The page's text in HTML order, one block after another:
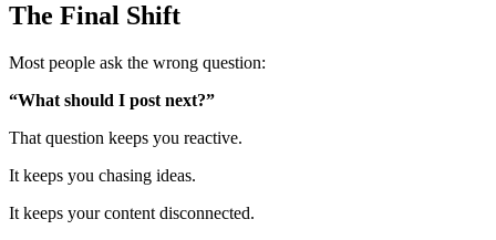
The Final Shift
Most people ask the wrong question:
“What should I post next?”
That question keeps you reactive.
It keeps you chasing ideas.
It keeps your content disconnected.